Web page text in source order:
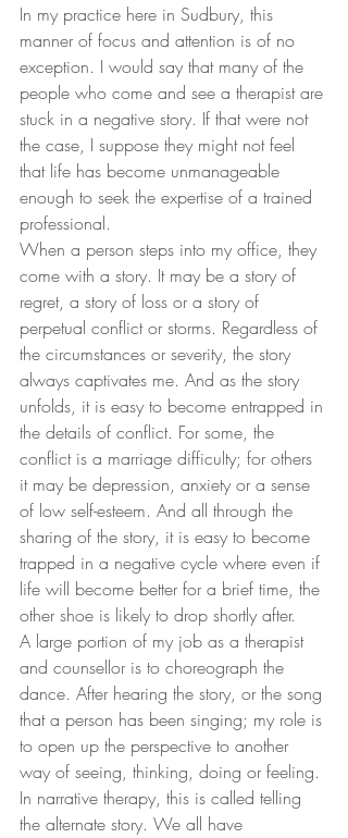
In my practice here in Sudbury, this
manner of focus and attention is of no
exception. I would say that many of the
people who come and see a therapist are
stuck in a negative story. If that were not
the case, I suppose they might not feel
that life has become unmanageable
enough to seek the expertise of a trained
professional.
When a person steps into my office, they
come with a story. It may be a story of
regret, a story of loss or a story of
perpetual conflict or storms. Regardless of
the circumstances or severity, the story
always captivates me. And as the story
unfolds, it is easy to become entrapped in
the details of conflict. For some, the
conflict is a marriage difficulty; for others
it may be depression, anxiety or a sense
of low self-esteem. And all through the
sharing of the story, it is easy to become
trapped in a negative cycle where even if
life will become better for a brief time, the
other shoe is likely to drop shortly after.
A large portion of my job as a therapist
and counsellor is to choreograph the
dance. After hearing the story, or the song
that a person has been singing; my role is
to open up the perspective to another
way of seeing, thinking, doing or feeling.
In narrative therapy, this is called telling
the alternate story. We all have